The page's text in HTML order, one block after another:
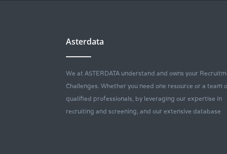
Asterdata
We at ASTERDATA understand and owns your
Challenges. Whether you need one resource or a team
qualified professionals, by leveraging our expertise in
recruiting and screening, and our extensive database